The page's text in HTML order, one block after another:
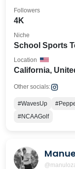
4K
Followers
School Sports
Niche
California,
Location
Other socials:
#WavesUp
#NCAAGolf